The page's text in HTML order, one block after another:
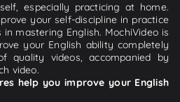
especially practicing at home.
your self-discipline in practice
mastering English. MochiVideo is
your English ability completely
videos, accompanied by
video.
help you improve your English